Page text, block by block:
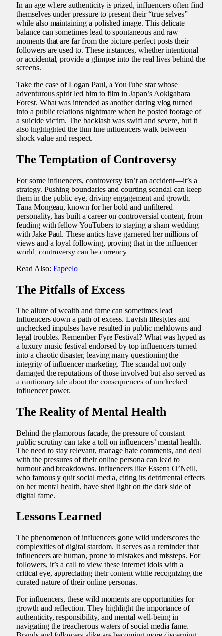
In an age where authenticity is prized, influencers often find
themselves under pressure to present their “true selves”
while also maintaining a polished image. This delicate
balance can sometimes lead to spontaneous and raw
moments that are far from the picture-perfect posts their
followers are used to. These instances, whether intentional
or accidental, provide a glimpse into the real lives behind the
screens.
Take the case of Logan Paul, a YouTube star whose
adventurous spirit led him to film in Japan’s Aokigahara
Forest. What was intended as another daring vlog turned
into a public relations nightmare when he posted footage of
a suicide victim. The backlash was swift and severe, but it
also highlighted the thin line influencers walk between
shock value and respect.
The Temptation of Controversy
For some influencers, controversy isn’t an accident—it’s a
strategy. Pushing boundaries and courting scandal can keep
them in the public eye, driving engagement and growth.
Tana Mongeau, known for her bold and unfiltered
personality, has built a career on controversial content, from
feuding with fellow YouTubers to staging a sham wedding
with Jake Paul. These antics have garnered her millions of
views and a loyal following, proving that in the influencer
world, controversy can be currency.
Read Also: Fapeelo
The Pitfalls of Excess
The allure of wealth and fame can sometimes lead
influencers down a path of excess. Lavish lifestyles and
unchecked impulses have resulted in public meltdowns and
legal troubles. Remember Fyre Festival? What was hyped as
a luxury music festival endorsed by top influencers turned
into a chaotic disaster, leaving many questioning the
integrity of influencer marketing. The scandal not only
damaged the reputations of those involved but also served as
a cautionary tale about the consequences of unchecked
influencer power.
The Reality of Mental Health
Behind the glamorous facade, the pressure of constant
public scrutiny can take a toll on influencers’ mental health.
The need to stay relevant, manage hate comments, and deal
with the pressures of their online persona can lead to
burnout and breakdowns. Influencers like Essena O’Neill,
who famously quit social media, citing its detrimental effects
on her mental health, have shed light on the dark side of
digital fame.
Lessons Learned
The phenomenon of influencers gone wild underscores the
complexities of digital stardom. It serves as a reminder that
influencers are human, prone to mistakes and missteps. For
followers, it’s a call to view these internet idols with a
critical eye, appreciating their content while recognizing the
curated nature of their online personas.
For influencers, these wild moments are opportunities for
growth and reflection. They highlight the importance of
authenticity, responsibility, and mental well-being in
navigating the treacherous waters of social media fame.